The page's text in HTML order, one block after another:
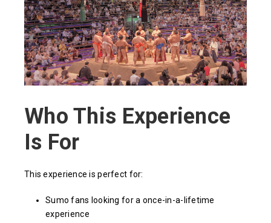
Who This Experience
Is For
This experience is perfect for:
Sumo fans looking for a once-in-a-lifetime
experience